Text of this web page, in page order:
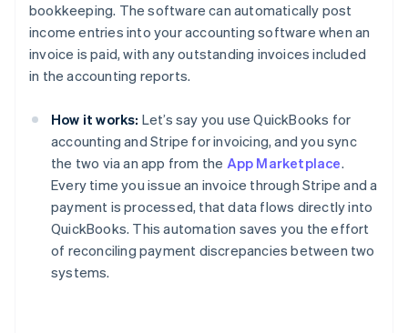
bookkeeping. The software can automatically post
income entries into your accounting software when an
invoice is paid, with any outstanding invoices included
in the accounting reports.
How it works: Let’s say you use QuickBooks for
accounting and Stripe for invoicing, and you sync
the two via an app from the App Marketplace.
Every time you issue an invoice through Stripe and a
payment is processed, that data flows directly into
QuickBooks. This automation saves you the effort
of reconciling payment discrepancies between two
systems.